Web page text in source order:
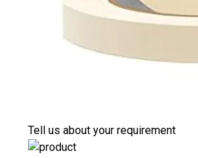
Tell us about your requirement